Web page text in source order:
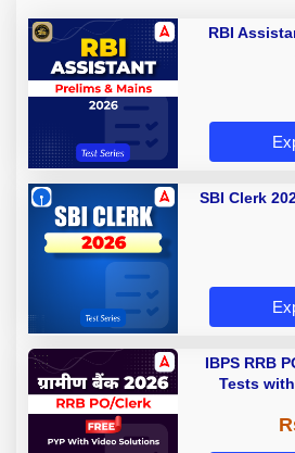
RBI
SBI Clerk
IBPS RRB
Tests